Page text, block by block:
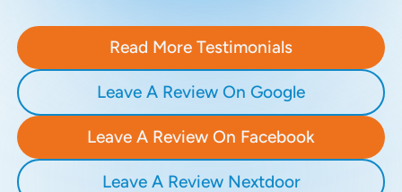
Read More Testimonials
Leave A Review On Google
Leave A Review On Facebook
Leave A Review Nextdoor